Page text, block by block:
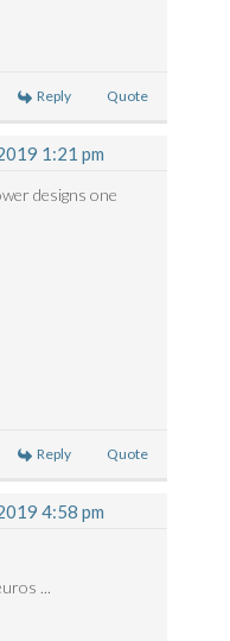
Reply Quote
1:21 pm
designs one
Reply Quote
4:58 pm
...